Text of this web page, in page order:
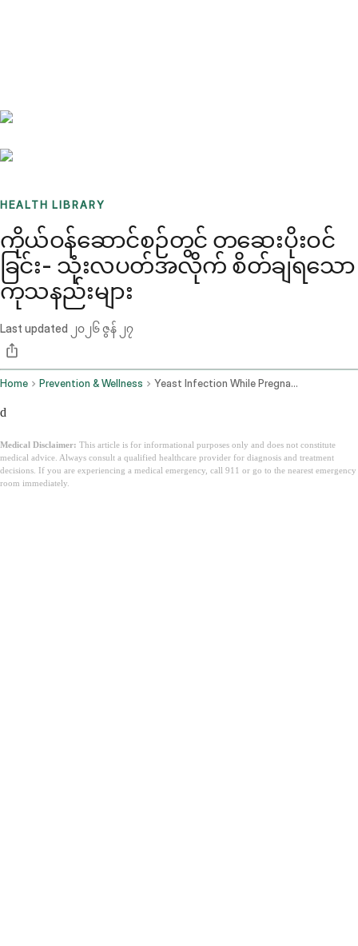
HEALTH LIBRARY
ကိုယ်ဝန်ဆောင်စဉ်တွင် တဆေးပိုးဝင်
ခြင်း- သုံးလပတ်အလိုက် စိတ်ချရသော
ကုသနည်းများ
Last updated ၂၀၂၆ ဇွန် ၂၇
Home Prevention & Wellness Yeast Infection While Pregnant
d
Medical Disclaimer: This article is for informational purposes only and does not constitute
medical advice. Always consult a qualified healthcare provider for diagnosis and treatment
decisions. If you are experiencing a medical emergency, call 911 or go to the nearest emergency
room immediately.